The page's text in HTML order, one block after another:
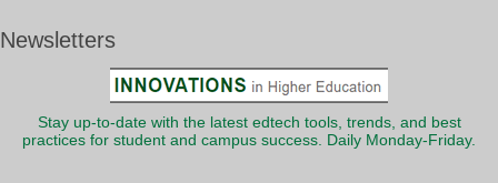
Newsletters
Stay up-to-date with the latest edtech tools, trends, and best
practices for student and campus success. Daily Monday-Friday.